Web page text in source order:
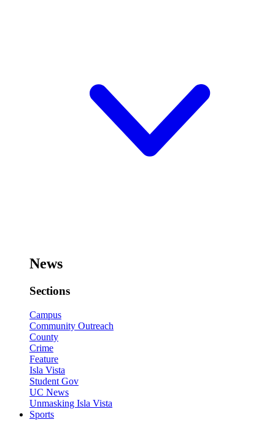
News
Sections
Campus
Community Outreach
County
Crime
Feature
Isla Vista
Student Gov
UC News
Unmasking Isla Vista
Sports